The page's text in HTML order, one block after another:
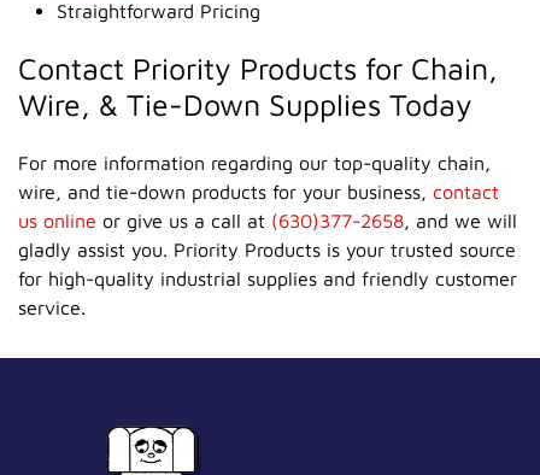
Straightforward Pricing
Contact Priority Products for Chain,
Wire, & Tie-Down Supplies Today
For more information regarding our top-quality chain,
wire, and tie-down products for your business, contact
us online or give us a call at (630)377-2658, and we will
gladly assist you. Priority Products is your trusted source
for high-quality industrial supplies and friendly customer
service.